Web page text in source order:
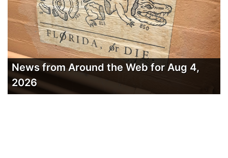
News from Around the Web for Aug 4,
2026